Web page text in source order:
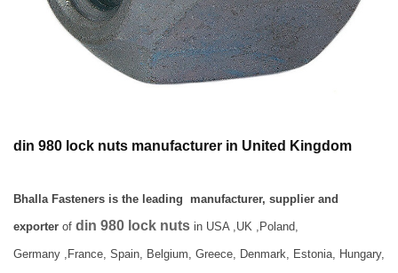
din 980 lock nuts manufacturer in United Kingdom
Bhalla Fasteners is the leading manufacturer, supplier and
exporter of din 980 lock nuts in USA ,UK ,Poland,
Germany ,France, Spain, Belgium, Greece, Denmark, Estonia, Hungary,